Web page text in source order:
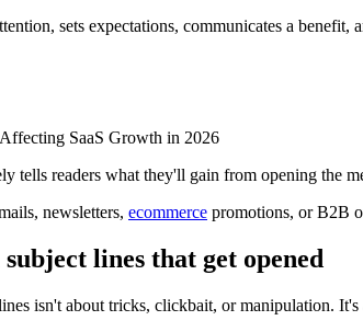
sets expectations, communicates a benefit,
SaaS Growth in 2026
tells readers what they'll gain from opening the
newsletters, ecommerce promotions, or B2B
lines that get opened
isn't about tricks, clickbait, or manipulation.